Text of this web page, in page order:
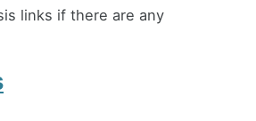
links if there are any